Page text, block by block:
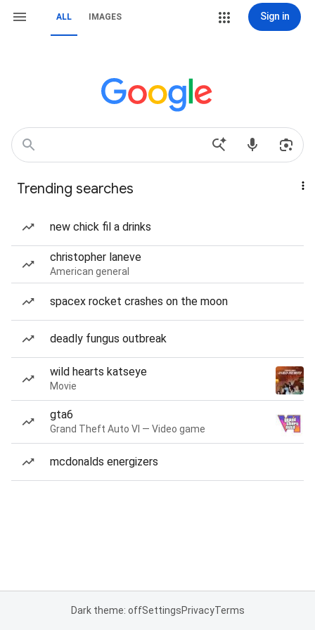
ALL IMAGES Sign in
Trending searches
new chick fil a drinks
christopher laneve
American general
spacex rocket crashes on the moon
deadly fungus outbreak
wild hearts katseye
Movie
gta6
Grand Theft Auto VI — Video game
mcdonalds energizers
Dark theme: offSettingsPrivacyTerms